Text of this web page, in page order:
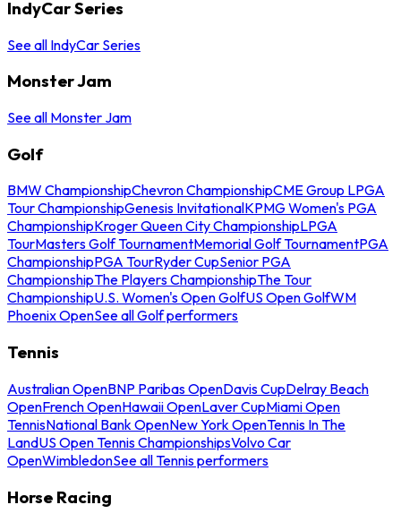
IndyCar Series
See all IndyCar Series
Monster Jam
See all Monster Jam
Golf
BMW ChampionshipChevron ChampionshipCME Group LPGA
Tour ChampionshipGenesis InvitationalKPMG Women's PGA
ChampionshipKroger Queen City ChampionshipLPGA
TourMasters Golf TournamentMemorial Golf TournamentPGA
ChampionshipPGA TourRyder CupSenior PGA
ChampionshipThe Players ChampionshipThe Tour
ChampionshipU.S. Women's Open GolfUS Open GolfWM
Phoenix OpenSee all Golf performers
Tennis
Australian OpenBNP Paribas OpenDavis CupDelray Beach
OpenFrench OpenHawaii OpenLaver CupMiami Open
TennisNational Bank OpenNew York OpenTennis In The
LandUS Open Tennis ChampionshipsVolvo Car
OpenWimbledonSee all Tennis performers
Horse Racing